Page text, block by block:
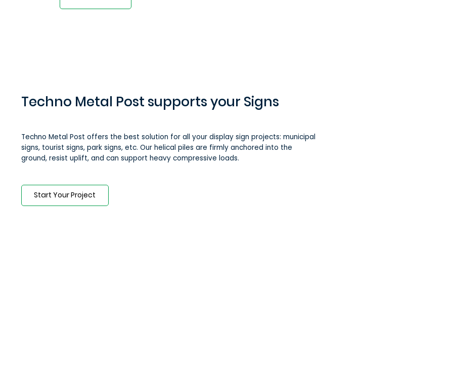
Techno Metal Post supports your Signs
Techno Metal Post offers the best solution for all your display sign projects: municipal
signs, tourist signs, park signs, etc. Our helical piles are firmly anchored into the
ground, resist uplift, and can support heavy compressive loads.
Start Your Project